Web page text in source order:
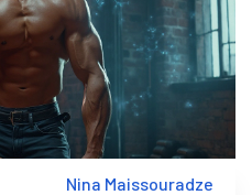
Nina Maissouradze